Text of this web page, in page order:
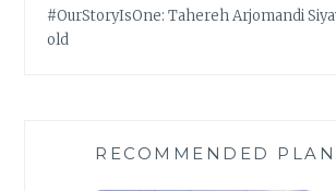
#OurStoryIsOne: Tahereh Arjomandi
old
RECOMMENDED